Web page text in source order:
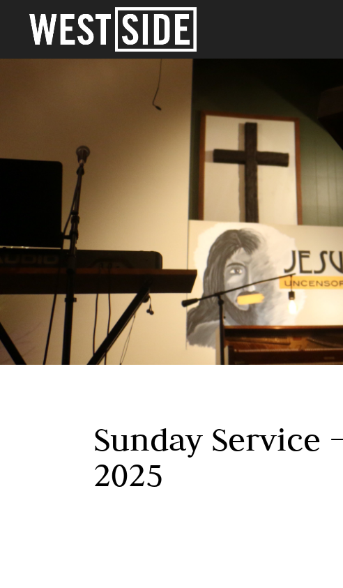
Sunday Service
2025